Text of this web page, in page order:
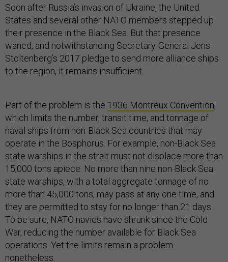
Soon after Russia’s invasion of Ukraine, the United
States and several other NATO members stepped up
their presence in the Black Sea. But that presence
waned, and notwithstanding Secretary-General Jens
Stoltenberg’s 2017 pledge to send more alliance ships
to the region, it remains insufficient.
Part of the problem is the 1936 Montreux Convention,
which limits the number, transit time, and tonnage of
naval ships from non-Black Sea countries that may
operate in the Bosphorus. For example, non-Black Sea
state warships in the strait must not displace more than
15,000 tons apiece. No more than nine non-Black Sea
state warships, with a total aggregate tonnage of no
more than 45,000 tons, may pass at any one time, and
they are permitted to stay for no longer than 21 days.
To be sure, NATO navies have shrunk since the Cold
War, reducing the number available for Black Sea
operations. Yet the limits remain a problem
nonetheless.